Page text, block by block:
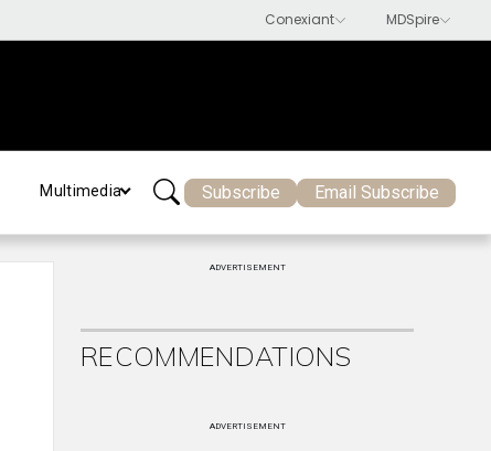
Multimedia Subscribe Email Subscribe
ADVERTISEMENT
RECOMMENDATIONS
ADVERTISEMENT